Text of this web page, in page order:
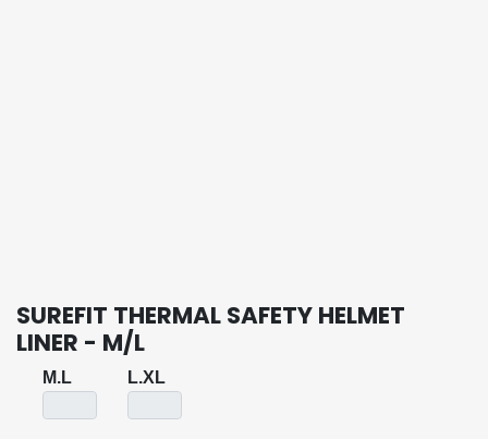
SUREFIT THERMAL SAFETY HELMET
LINER - M/L
M.L L.XL